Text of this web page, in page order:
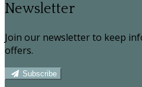
Newsletter
Join our newsletter to keep
offers.
Subscribe